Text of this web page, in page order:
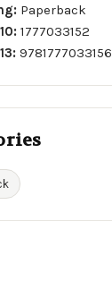
Paperback
1777033152
9781777033156